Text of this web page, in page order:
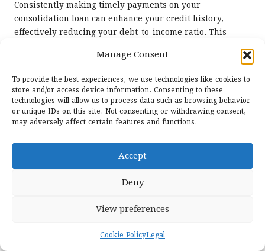
Manage Consent
To provide the best experiences, we use technologies like cookies to
store and/or access device information. Consenting to these
technologies will allow us to process data such as browsing behavior
or unique IDs on this site. Not consenting or withdrawing consent,
may adversely affect certain features and functions.
Accept
Deny
View preferences
Cookie PolicyLegal
Consistently making timely payments on your
consolidation loan can enhance your credit history,
effectively reducing your debt-to-income ratio. This
opportunities in the future. Conversely, failing to
maintain payments could further harm your score,
placing you in a precarious financial situation that may
be challenging to navigate.
Regularly monitoring your credit score after
proactive steps to seek advice or professional guidance,
Exploring Savings and Investment
Opportunities Following